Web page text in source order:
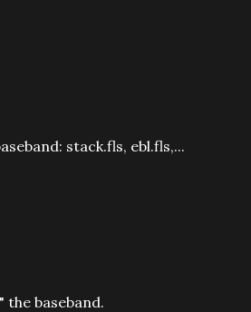
stack.fls, ebl.fls,...
baseband.